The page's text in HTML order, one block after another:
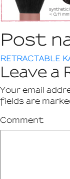
Post
RETRACTABLE
Leave a
Your email
fields are
Comment